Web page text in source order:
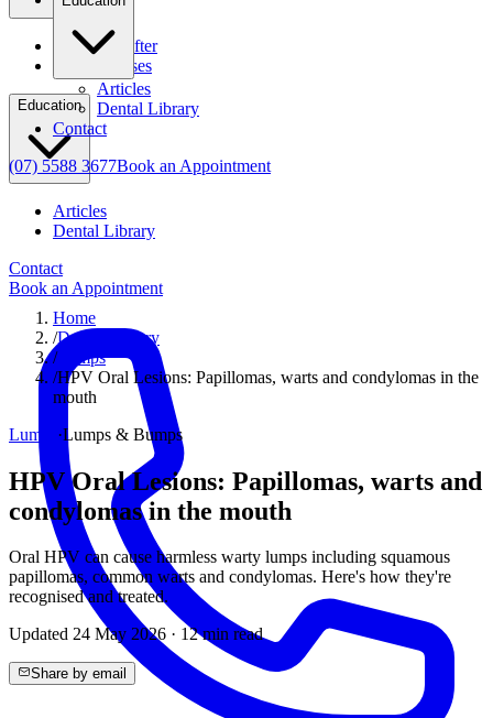
Before & After
Clinical Cases
Education
Articles
Dental Library
Contact
Book an Appointment
Articles
Dental Library
Contact
(07) 5588 3677Book an Appointment
Home
/Dental Library
/Lumps
/HPV Oral Lesions: Papillomas, warts and condylomas in the
mouth
Lumps ·Lumps & Bumps
HPV Oral Lesions: Papillomas, warts and
condylomas in the mouth
Oral HPV can cause harmless warty lumps including squamous
papillomas, common warts and condylomas. Here's how they're
recognised and treated.
Updated 24 May 2026 · 12min read
Share by email